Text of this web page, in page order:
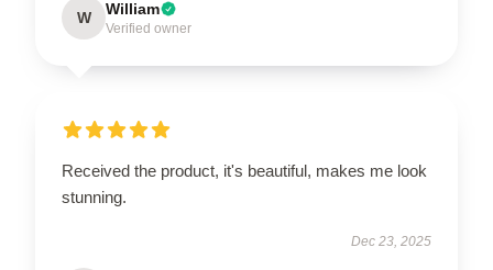
W William
Verified owner
Received the product, it's beautiful, makes me look
stunning.
Dec 23, 2025